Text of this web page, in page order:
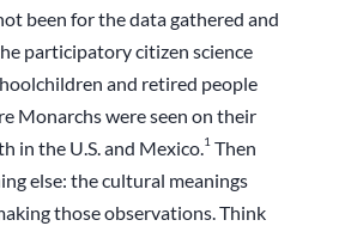
been for the data gathered and
participatory citizen science
and retired people
Monarchs were seen on their
in the U.S. and Mexico.1Then
else: the cultural meanings
those observations. Think